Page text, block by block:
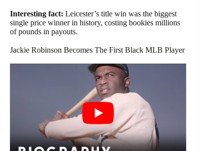
Interesting fact: Leicester’s title win was the biggest
single price winner in history, costing bookies millions
of pounds in payouts.
Jackie Robinson Becomes The First Black MLB Player